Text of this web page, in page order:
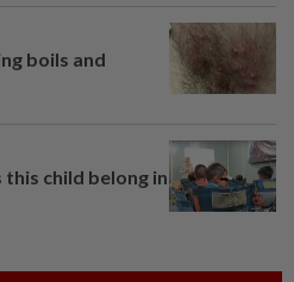
boils and
child belong in